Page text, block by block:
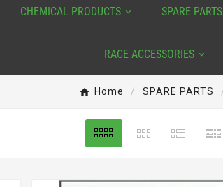
CHEMICAL PRODUCTS SPARE PARTS
RACE ACCESSORIES
Home SPARE PARTS